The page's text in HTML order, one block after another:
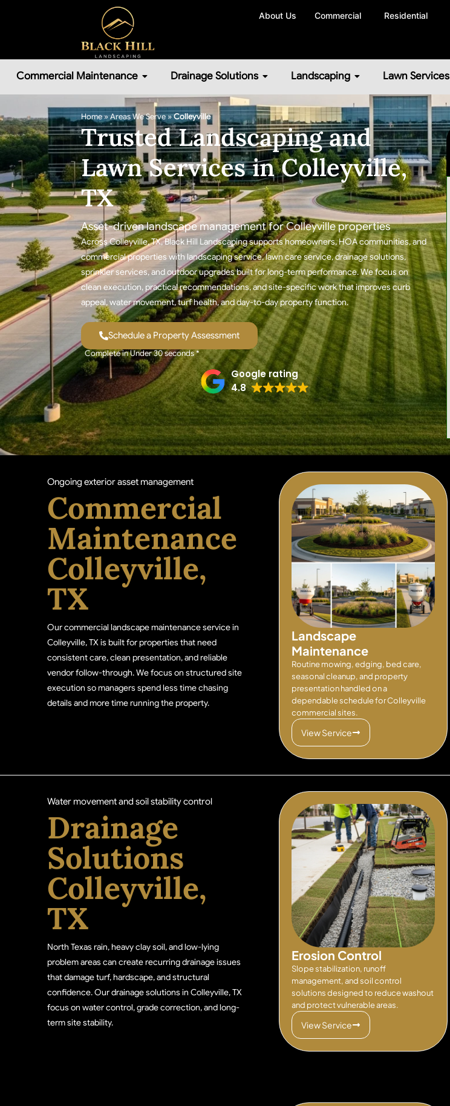
About Us Commercial Residential
Commercial Maintenance Drainage Solutions Landscaping Lawn Services
Home»Areas We Serve»Colleyville
Trusted Landscaping and
Lawn Services in Colleyville,
TX
Asset-driven landscape management for Colleyville properties
Across Colleyville, TX, Black Hill Landscaping supports homeowners, HOA communities, and
commercial properties with landscaping service, lawn care service, drainage solutions,
sprinkler services, and outdoor upgrades built for long-term performance. We focus on
clean execution, practical recommendations, and site-specific work that improves curb
appeal, water movement, turf health, and day-to-day property function.
Schedule a Property Assessment
Complete in Under 30 seconds *
Google rating
4.8
Ongoing exterior asset management
Commercial
Maintenance
Colleyville,
TX
Our commercial landscape maintenance service in
Colleyville, TX is built for properties that need
consistent care, clean presentation, and reliable
vendor follow-through. We focus on structured site
execution so managers spend less time chasing
details and more time running the property.
Landscape
Maintenance
Routine mowing, edging, bed care,
seasonal cleanup, and property
presentation handled on a
dependable schedule for Colleyville
commercial sites.
View Service
Water movement and soil stability control
Drainage
Solutions
Colleyville,
TX
North Texas rain, heavy clay soil, and low-lying
problem areas can create recurring drainage issues
that damage turf, hardscape, and structural
confidence. Our drainage solutions in Colleyville, TX
focus on water control, grade correction, and long-
term site stability.
Erosion Control
Slope stabilization, runoff
management, and soil control
solutions designed to reduce washout
and protect vulnerable areas.
View Service